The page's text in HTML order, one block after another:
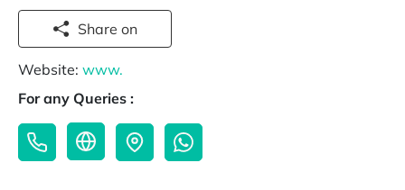
Share on
Website: www.
For any Queries :